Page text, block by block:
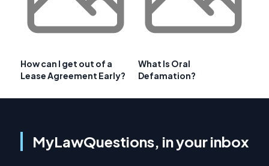
How can I get out of a
Lease Agreement Early?
What Is Oral
Defamation?
MyLawQuestions, in your inbox